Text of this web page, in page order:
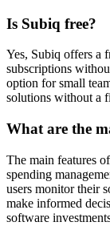
Is Subiq free?
Yes, Subiq offers a
subscriptions
option for small
solutions without a
What are the
The main features
spending
users monitor their
make informed
software